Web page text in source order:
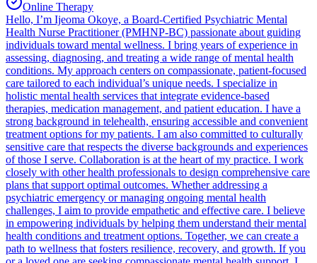
Online Therapy
Hello, I’m Ijeoma Okoye, a Board-Certified Psychiatric Mental
Health Nurse Practitioner (PMHNP-BC) passionate about guiding
individuals toward mental wellness. I bring years of experience in
assessing, diagnosing, and treating a wide range of mental health
conditions. My approach centers on compassionate, patient-focused
care tailored to each individual’s unique needs. I specialize in
holistic mental health services that integrate evidence-based
therapies, medication management, and patient education. I have a
strong background in telehealth, ensuring accessible and convenient
treatment options for my patients. I am also committed to culturally
sensitive care that respects the diverse backgrounds and experiences
of those I serve. Collaboration is at the heart of my practice. I work
closely with other health professionals to design comprehensive care
plans that support optimal outcomes. Whether addressing a
psychiatric emergency or managing ongoing mental health
challenges, I aim to provide empathetic and effective care. I believe
in empowering individuals by helping them understand their mental
health conditions and treatment options. Together, we can create a
path to wellness that fosters resilience, recovery, and growth. If you